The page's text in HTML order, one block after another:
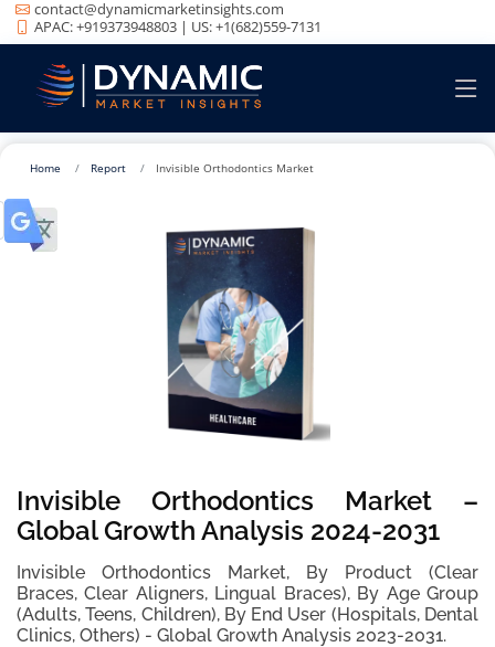
contact@dynamicmarketinsights.com
APAC: +919373948803 | US: +1(682)559-7131
Home Report Invisible Orthodontics Market
Invisible Orthodontics Market –
Global Growth Analysis 2024-2031
Invisible Orthodontics Market, By Product (Clear
Braces, Clear Aligners, Lingual Braces), By Age Group
(Adults, Teens, Children), By End User (Hospitals, Dental
Clinics, Others) - Global Growth Analysis 2023-2031.